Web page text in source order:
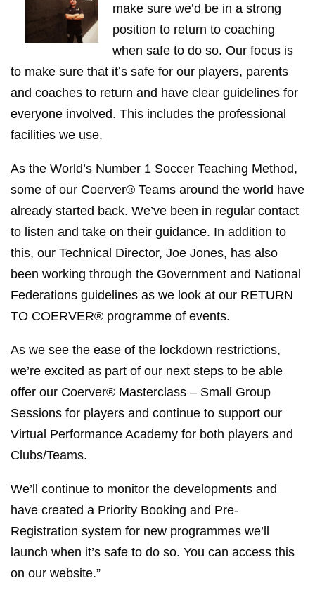
make sure we’d be in a strong
position to return to coaching
when safe to do so. Our focus is
to make sure that it’s safe for our players, parents
and coaches to return and have clear guidelines for
everyone involved. This includes the professional
facilities we use.
As the World’s Number 1 Soccer Teaching Method,
some of our Coerver® Teams around the world have
already started back. We’ve been in regular contact
to listen and take on their guidance. In addition to
this, our Technical Director, Joe Jones, has also
been working through the Government and National
Federations guidelines as we look at our RETURN
TO COERVER® programme of events.
As we see the ease of the lockdown restrictions,
we’re excited as part of our next steps to be able
offer our Coerver® Masterclass – Small Group
Sessions for players and continue to support our
Virtual Performance Academy for both players and
Clubs/Teams.
We’ll continue to monitor the developments and
have created a Priority Booking and Pre-
Registration system for new programmes we’ll
launch when it’s safe to do so. You can access this
on our website.”